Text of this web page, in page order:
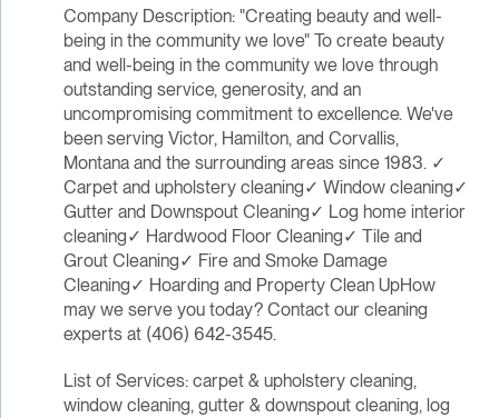
Company Description: "Creating beauty and well-
being in the community we love"​ To create beauty
and well-being in the community we love through
outstanding service, generosity, and an
uncompromising commitment to excellence. We've
been serving Victor, Hamilton, and Corvallis,
Montana and the surrounding areas since 1983. ✓
Carpet and upholstery cleaning✓ Window cleaning✓
Gutter and Downspout Cleaning✓ Log home interior
cleaning✓ Hardwood Floor Cleaning✓ Tile and
Grout Cleaning✓ Fire and Smoke Damage
Cleaning✓ Hoarding and Property Clean UpHow
may we serve you today? Contact our cleaning
experts at (406) 642-3545.
List of Services: carpet & upholstery cleaning,
window cleaning, gutter & downspout cleaning, log